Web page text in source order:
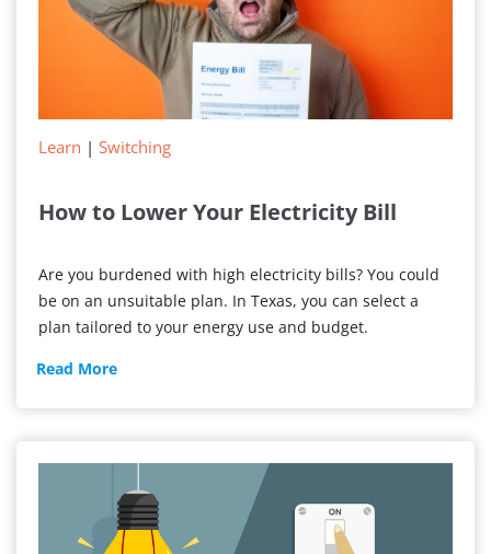
Learn | Switching
How to Lower Your Electricity Bill
Are you burdened with high electricity bills? You could
be on an unsuitable plan. In Texas, you can select a
plan tailored to your energy use and budget.
Read MoreHow
Your
Bill